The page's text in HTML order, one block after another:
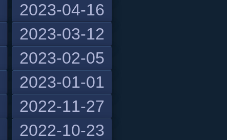
2023-04-16
2023-03-12
2023-02-05
2023-01-01
2022-11-27
2022-10-23